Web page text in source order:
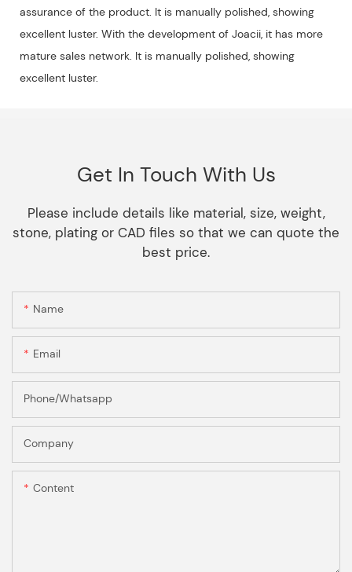
assurance of the product. It is manually polished, showing
excellent luster. With the development of Joacii, it has more
mature sales network. It is manually polished, showing
excellent luster.
Get In Touch With Us
Please include details like material, size, weight,
stone, plating or CAD files so that we can quote the
best price.
Name
Email
Phone/Whatsapp
Company
Content